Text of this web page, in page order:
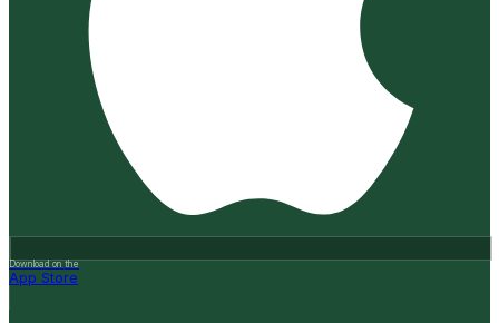
Download on the
App Store